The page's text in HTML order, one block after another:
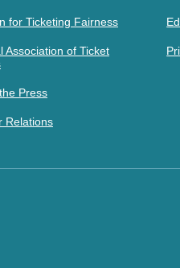
for Ticketing Fairness
Association of Ticket
Press
Relations